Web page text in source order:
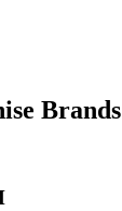
Brands